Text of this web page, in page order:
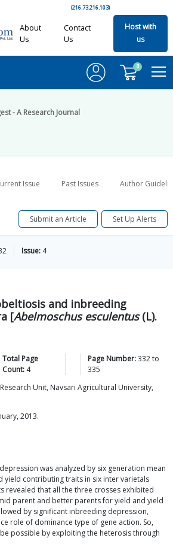
(216.73.216.103)
About
Us
Contact
Us
Host with
us
0
- A Research Journal
Issue Past Issues Author
Submit an Article Set Up Alerts
Issue: 4
and inbreeding
[Abelmoschus esculentus(L).
Total Page
Count: 4
Page Number:332to
335
Unit, Navsari Agricultural University,
2013.
was analyzed by six generation mean
contributing traits in six inter varietals
revealed that all the three crosses exhibited
parent and better parents for yield and yield
by significant inbreeding depression,
role of dominance type of gene action. So,
possible by exploiting the heterosis through